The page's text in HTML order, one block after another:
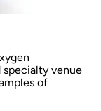
specialty venue
of